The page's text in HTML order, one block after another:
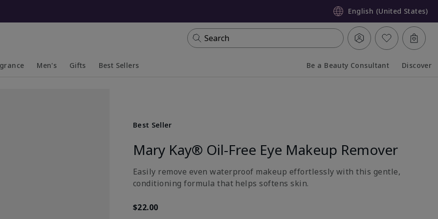
English (United States)
Search
Men's Gifts Best Sellers Be a Beauty Consultant Discover
Best Seller
Mary Kay® Oil-Free Eye Makeup Remover
Easily remove even waterproof makeup effortlessly with this gentle,
conditioning formula that helps softens skin.
$22.00